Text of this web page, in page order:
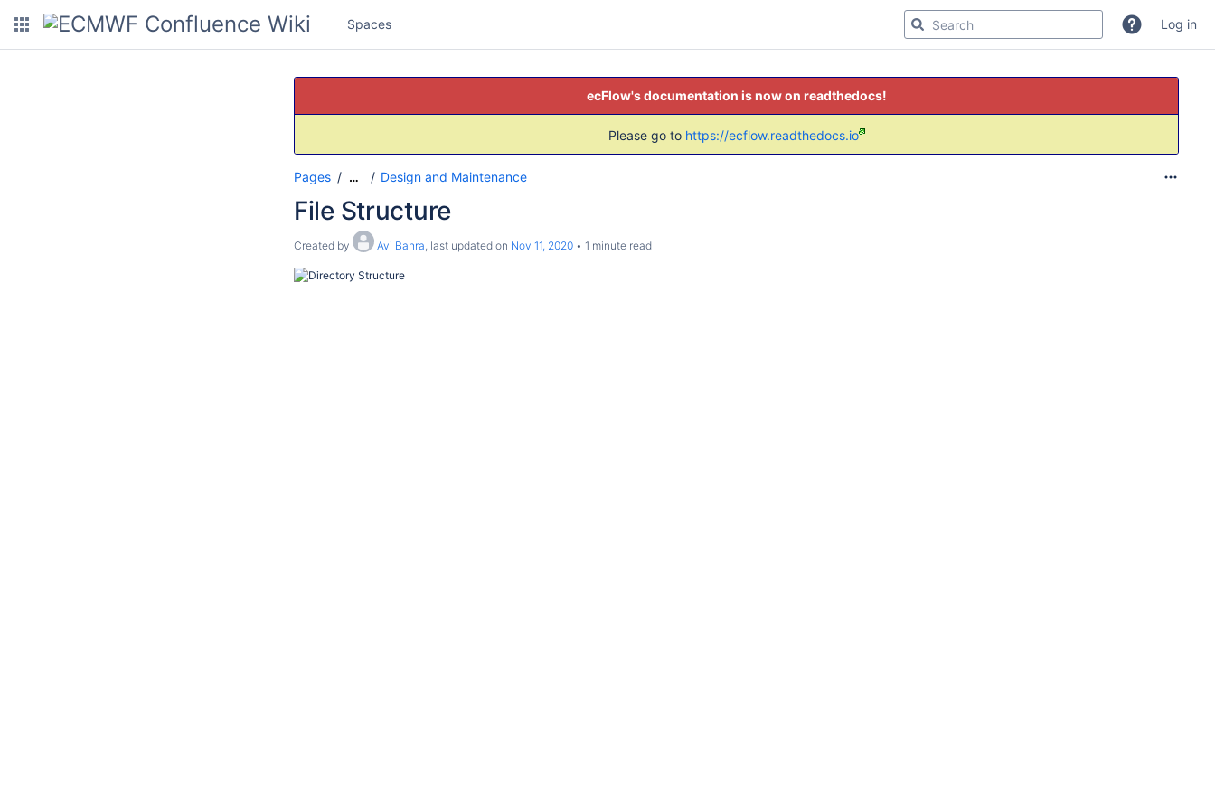
Spaces Log in
ecFlow's documentation is now on readthedocs!
Please go to https://ecflow.readthedocs.io
Pages … Design and Maintenance
File Structure
Created by Avi Bahra , last updated on Nov 11, 2020 1 minute read